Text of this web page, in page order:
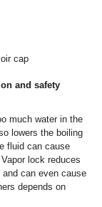
cap
and safety
much water in the
lowers the boiling
fluid can cause
lock reduces
can even cause
depends on